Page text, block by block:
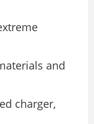
and
charger,